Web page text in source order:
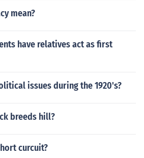
mean?
have relatives act as first
issues during the 1920's?
breeds hill?
curcuit?